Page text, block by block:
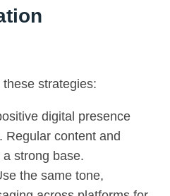
these strategies:
digital presence
Regular content and
strong base.
the same tone,